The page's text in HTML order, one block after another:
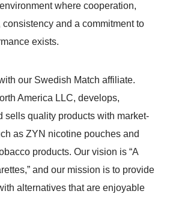
where cooperation,
and a commitment to
exists.
our Swedish Match affiliate.
America LLC, develops,
sells quality products with market-
as ZYN nicotine pouches and
products. Our vision is “A
and our mission is to provide
alternatives that are enjoyable